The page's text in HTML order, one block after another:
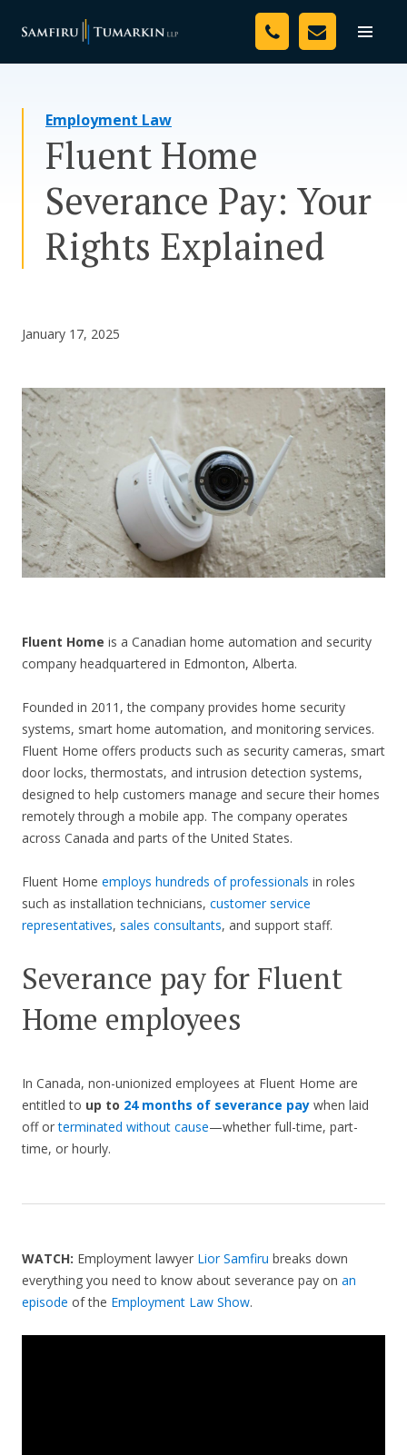
Toggle
Your Team
Resources
Media
Assessment Tool
About Us
CONTACT US
Employment Law
Fluent Home
Severance Pay: Your
Rights Explained
January 17, 2025
Fluent Home is a Canadian home automation and security
company headquartered in Edmonton, Alberta.
Founded in 2011, the company provides home security
systems, smart home automation, and monitoring services.
Fluent Home offers products such as security cameras, smart
door locks, thermostats, and intrusion detection systems,
designed to help customers manage and secure their homes
remotely through a mobile app. The company operates
across Canada and parts of the United States.
Fluent Home employs hundreds of professionals in roles
such as installation technicians, customer service
representatives, sales consultants, and support staff.
Severance pay for Fluent
Home employees
In Canada, non-unionized employees at Fluent Home are
entitled to up to 24 months of severance pay when laid
off orterminated without cause—whether full-time, part-
time, or hourly.
WATCH: Employment lawyer Lior Samfiru breaks down
everything you need to know about severance pay on an
episode of the Employment Law Show.